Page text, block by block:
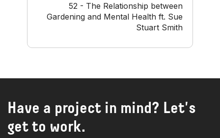
52 - The Relationship between
Gardening and Mental Health ft. Sue
Stuart Smith
Have a project in mind? Let's
get to work.